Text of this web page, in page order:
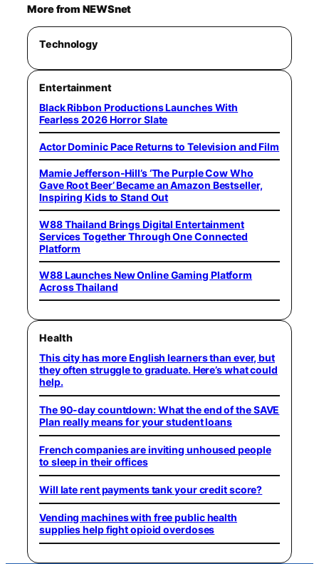
More from NEWSnet
Technology
Entertainment
Black Ribbon Productions Launches With
Fearless 2026 Horror Slate
Actor Dominic Pace Returns to Television and Film
Mamie Jefferson-Hill’s ‘The Purple Cow Who
Gave Root Beer’ Became an Amazon Bestseller,
Inspiring Kids to Stand Out
W88 Thailand Brings Digital Entertainment
Services Together Through One Connected
Platform
W88 Launches New Online Gaming Platform
Across Thailand
Health
This city has more English learners than ever, but
they often struggle to graduate. Here’s what could
help.
The 90-day countdown: What the end of the SAVE
Plan really means for your student loans
French companies are inviting unhoused people
to sleep in their offices
Will late rent payments tank your credit score?
Vending machines with free public health
supplies help fight opioid overdoses